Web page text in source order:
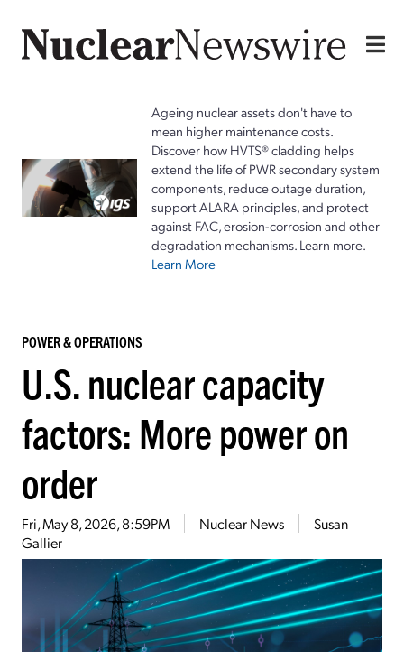
Ageing nuclear assets don't have to
mean higher maintenance costs.
Discover how HVTS® cladding helps
extend the life of PWR secondary system
components, reduce outage duration,
support ALARA principles, and protect
against FAC, erosion-corrosion and other
degradation mechanisms. Learn more.
Learn More
POWER & OPERATIONS
U.S. nuclear capacity
factors: More power on
order
Fri, May 8, 2026, 8:59PM Nuclear News
Susan
Gallier